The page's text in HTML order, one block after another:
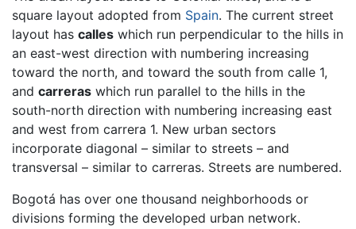
square layout adopted from Spain. The current street
layout has calles which run perpendicular to the hills in
an east-west direction with numbering increasing
toward the north, and toward the south from calle 1,
and carreras which run parallel to the hills in the
south-north direction with numbering increasing east
and west from carrera 1. New urban sectors
incorporate diagonal – similar to streets – and
transversal – similar to carreras. Streets are numbered.
Bogotá has over one thousand neighborhoods or
divisions forming the developed urban network.